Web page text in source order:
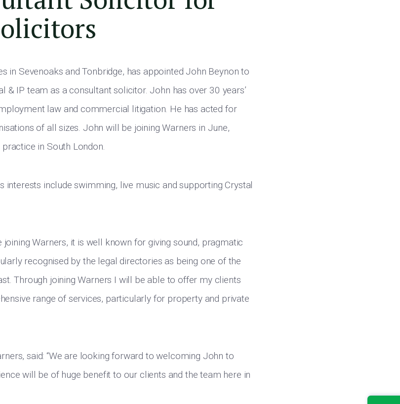
in Sevenoaks and Tonbridge, has appointed John Beynon to
& IP team as a consultant solicitor. John has over 30 years’
law and commercial litigation. He has acted for
of all sizes. John will be joining Warners in June,
in South London.
interests include swimming, live music and supporting Crystal
joining Warners, it is well known for giving sound, pragmatic
recognised by the legal directories as being one of the
Through joining Warners I will be able to offer my clients
range of services, particularly for property and private
said: “We are looking forward to welcoming John to
will be of huge benefit to our clients and the team here in